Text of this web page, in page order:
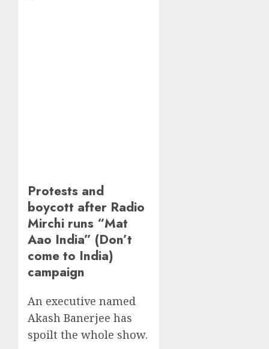
Protests and
boycott after Radio
Mirchi runs “Mat
Aao India” (Don’t
come to India)
campaign
An executive named
Akash Banerjee has
spoilt the whole show.